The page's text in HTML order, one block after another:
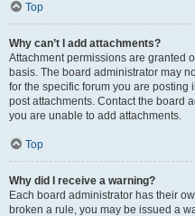
Top
Why can’t I add attachments?
Attachment permissions are granted
basis. The board administrator may
for the specific forum you are
post attachments. Contact the board
you are unable to add attachments.
Top
Why did I receive a warning?
Each board administrator has their
broken a rule, you may be issued a